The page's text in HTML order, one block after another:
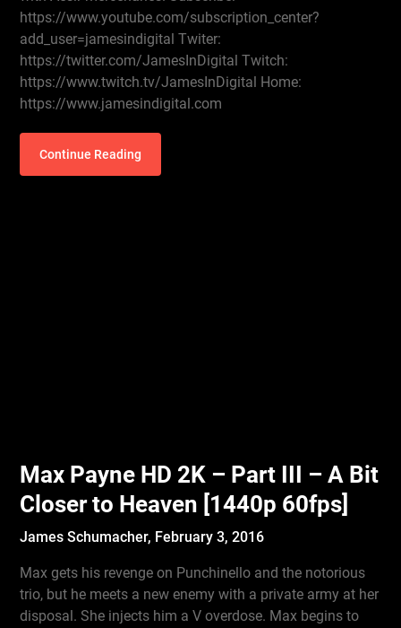
https://www.youtube.com/subscription_center?
add_user=jamesindigital Twiter:
https://twitter.com/JamesInDigital Twitch:
https://www.twitch.tv/JamesInDigital Home:
https://www.jamesindigital.com
Continue Reading
Max Payne HD 2K – Part III – A Bit
Closer to Heaven [1440p 60fps]
James Schumacher, February 3, 2016
Max gets his revenge on Punchinello and the notorious
trio, but he meets a new enemy with a private army at her
disposal. She injects him a V overdose. Max begins to